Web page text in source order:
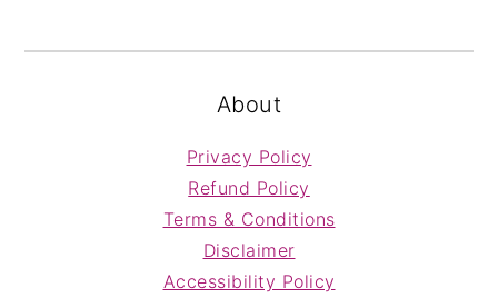
About
Privacy Policy
Refund Policy
Terms & Conditions
Disclaimer
Accessibility Policy